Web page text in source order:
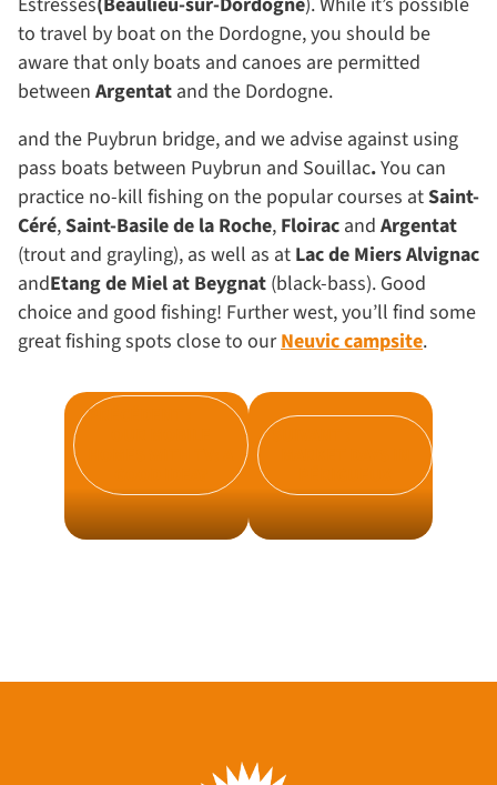
to travel by boat on the Dordogne, you should be
aware that only boats and canoes are permitted
between Argentat and the Dordogne.
and the Puybrun bridge, and we advise against using
pass boats between Puybrun and Souillac.You can
practice no-kill fishing on the popular courses atSaint-
Céré,Saint-Basile de la Roche, Floirac and Argentat
(trout and grayling), as well as at Lac de Miers Alvignac
andEtang de Miel at Beygnat (black-bass). Good
choice and good fishing! Further west, you’ll find some
great fishing spots close to ourNeuvic campsite.
PRÉCÉDENT :